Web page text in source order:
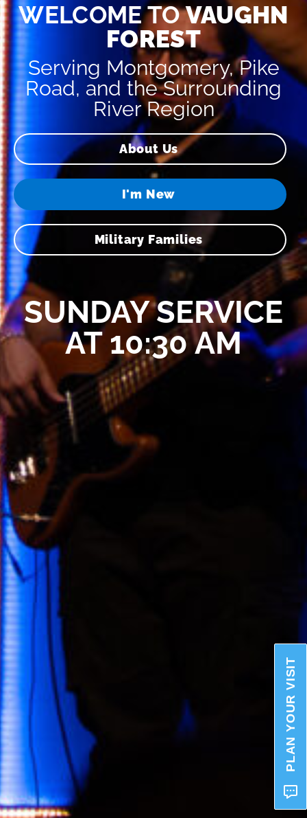
WELCOME TOVAUGHN
FOREST
Serving Montgomery, Pike
Road, and the Surrounding
River Region
About Us
I'm New
Military Families
SUNDAY SERVICE
AT 10:30 AM
PLAN YOUR VISIT